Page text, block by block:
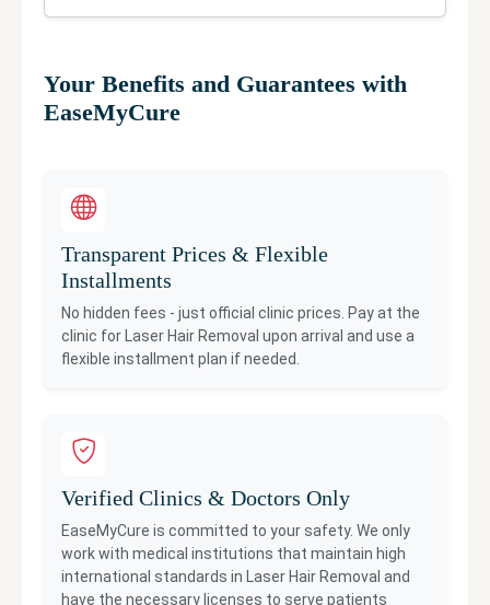
Your Benefits and Guarantees with
EaseMyCure
Transparent Prices & Flexible
Installments
No hidden fees - just official clinic prices. Pay at the
clinic for Laser Hair Removal upon arrival and use a
flexible installment plan if needed.
Verified Clinics & Doctors Only
EaseMyCure is committed to your safety. We only
work with medical institutions that maintain high
international standards in Laser Hair Removal and
have the necessary licenses to serve patients